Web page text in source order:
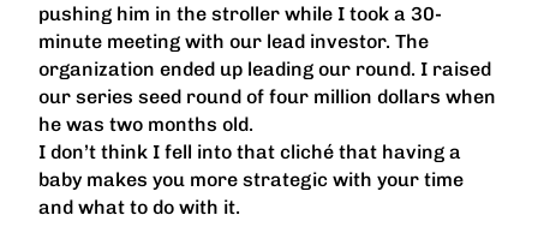
pushing him in the stroller while I took a 30-
minute meeting with our lead investor. The
organization ended up leading our round. I raised
our series seed round of four million dollars when
he was two months old.
I don’t think I fell into that cliché that having a
baby makes you more strategic with your time
and what to do with it.